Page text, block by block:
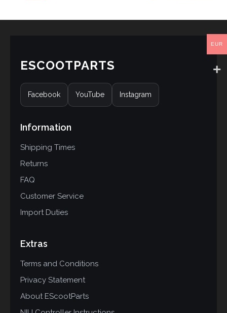
ESCOOTPARTS
Facebook YouTube Instagram
Information
Shipping Times
Returns
FAQ
Customer Service
Import Duties
Extras
Terms and Conditions
Privacy Statement
About EScootParts
EUR